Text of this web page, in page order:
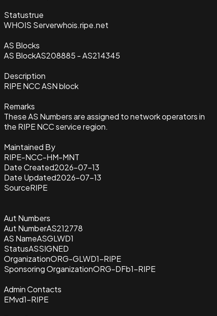
Statustrue
WHOIS Serverwhois.ripe.net
AS Blocks
AS BlockAS208885 - AS214345
Description
RIPE NCC ASN block
Remarks
These AS Numbers are assigned to network operators in
the RIPE NCC service region.
Maintained By
RIPE-NCC-HM-MNT
Date Created2026-07-13
Date Updated2026-07-13
SourceRIPE
Aut Numbers
Aut NumberAS212778
AS NameASGLWD1
StatusASSIGNED
OrganizationORG-GLWD1-RIPE
Sponsoring OrganizationORG-DFb1-RIPE
Admin Contacts
EMvd1-RIPE